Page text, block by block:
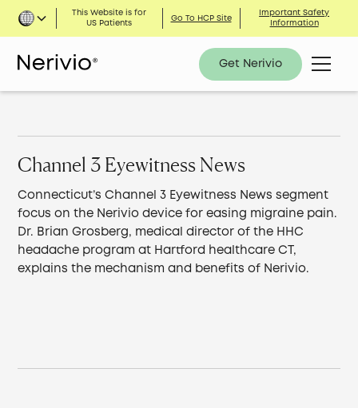
This Website is for
US Patients
Go To HCP Site
Important Safety
Information
Get Nerivio
Channel 3 Eyewitness News
Connecticut’s Channel 3 Eyewitness News segment
focus on the Nerivio device for easing migraine pain.
Dr. Brian Grosberg, medical director of the HHC
headache program at Hartford healthcare CT,
explains the mechanism and benefits of Nerivio.